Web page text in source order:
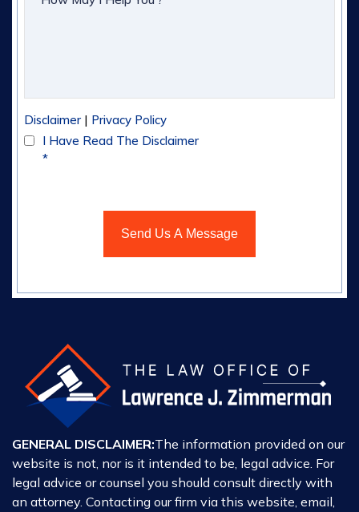
Disclaimer | Privacy Policy
I Have Read The Disclaimer
*
GENERAL DISCLAIMER:The information provided on our
website is not, nor is it intended to be, legal advice. For
legal advice or counsel you should consult directly with
an attorney. Contacting our firm via this website, email,